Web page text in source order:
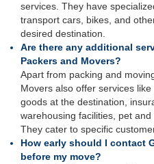
services. They have
transport cars, bikes, and
desired destination.
Are there any additional
Packers and Movers?
Apart from packing and
Movers also offer services
goods at the destination,
warehousing facilities, pet
They cater to specific
How early should I contact
before my move?